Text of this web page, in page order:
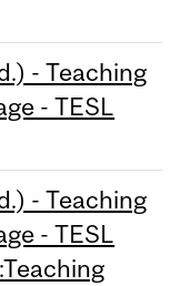
- Teaching
- TESL
- Teaching
- TESL